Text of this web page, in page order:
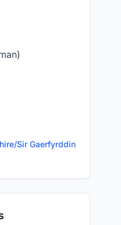
Sir Gaerfyrddin